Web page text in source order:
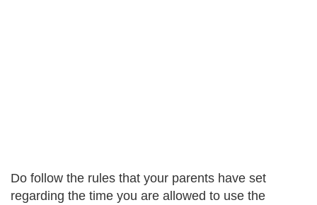
Do follow the rules that your parents have set
regarding the time you are allowed to use the